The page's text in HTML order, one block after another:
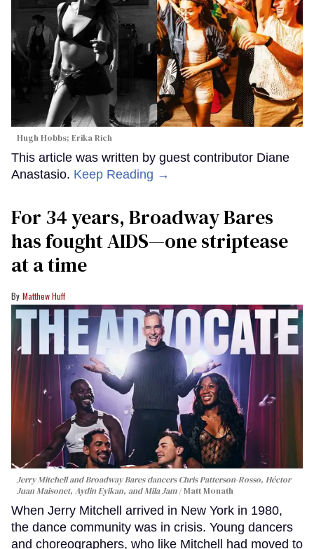
Hugh Hobbs; Erika Rich
This article was written by guest contributor Diane
Anastasio. Keep Reading →
For 34 years, Broadway Bares
has fought AIDS—one striptease
at a time
Matthew Huff
Jerry Mitchell and Broadway Bares dancers Chris Patterson-Rosso, Héctor
Juan Maisonet, Aydin Eyikan, and Mila Jam
Matt Monath
When Jerry Mitchell arrived in New York in 1980,
the dance community was in crisis. Young dancers
and choreographers, who like Mitchell had moved to